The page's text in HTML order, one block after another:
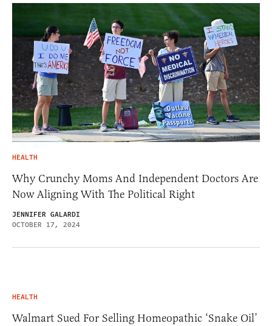
HEALTH
Why Crunchy Moms And Independent Doctors Are
Now Aligning With The Political Right
JENNIFER GALARDI
OCTOBER 17, 2024
HEALTH
Walmart Sued For Selling Homeopathic ‘Snake Oil’